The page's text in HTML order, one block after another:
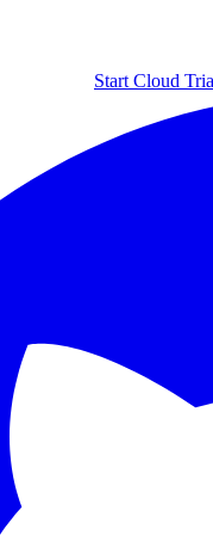
Start Cloud